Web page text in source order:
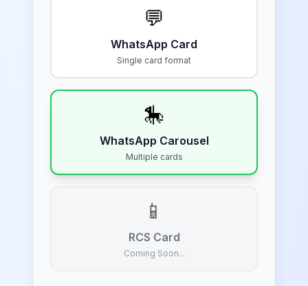
💬
WhatsApp Card
Single card format
🎠
WhatsApp Carousel
Multiple cards
📱
RCS Card
Coming Soon...